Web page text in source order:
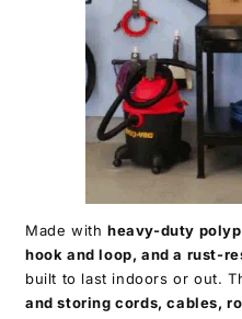
Made with heavy-duty
hook and loop, and a rust-
built to last indoors or out.
and storing cords, cables,